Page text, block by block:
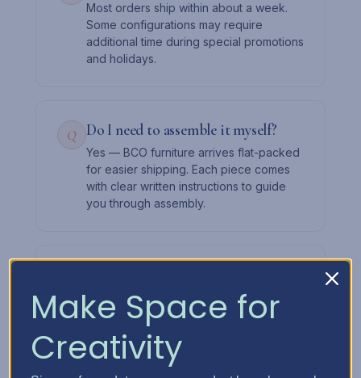
Most orders ship within about a week.
Some configurations may require
additional time during special promotions
and holidays.
Q Do I need to assemble it myself?
Yes — BCO furniture arrives flat-packed
for easier shipping. Each piece comes
with clear written instructions to guide
you through assembly.
Absolutely. Start with the cabinet and a
few drawers, then expand over time.
The slot system lets you mix and match
as your needs change.
Make Space for
Creativity